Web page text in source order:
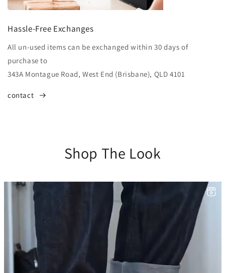
Hassle-Free Exchanges
All un-used items can be exchanged within 30 days of
purchase to
343A Montague Road, West End (Brisbane), QLD 4101
contact
Shop The Look